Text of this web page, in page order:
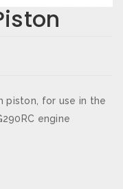
piston, for use in the
engine